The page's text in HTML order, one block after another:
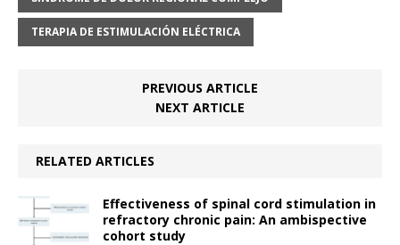
TERAPIA DE ESTIMULACIÓN ELÉCTRICA
PREVIOUS ARTICLE
NEXT ARTICLE
RELATED ARTICLES
Effectiveness of spinal cord stimulation in
refractory chronic pain: An ambispective
cohort study